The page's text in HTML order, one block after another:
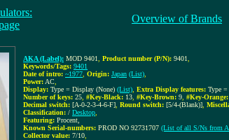
Overview of Brands
AKA (Label): MOD 9401 Product number (P/N): 9401
Keywords/Tags: 9401
Date of intro: ~1977 Origin: Japan (List)
Power: AC
Display: Type = Display (None) (List) Extra Display features: Type =
Number of keys: 25 #Key-Black: 13 #Key-Brown: 9 #Key-Orange:
Decimal switch: [A-0-2-3-4-6-F] Round switch: [5/4-(Blank)]
Classification: / Desktop
Featuring: Procent,
Known Serial-numbers: PROD NO 92731707 (List of all S/Ns from
Collector value: 7/10